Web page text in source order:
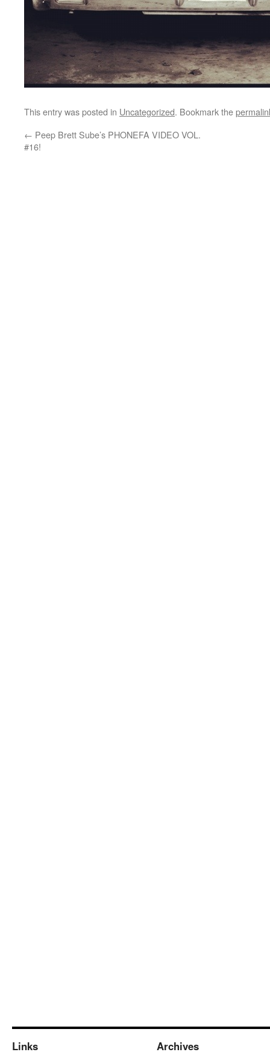
This entry was posted in Uncategorized. Bookmark the
← Peep Brett Sube’s PHONEFA VIDEO VOL.
#16!
Links Archives